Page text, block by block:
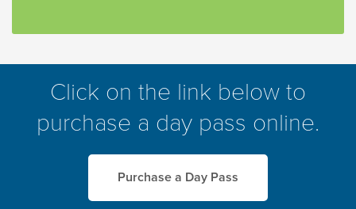
Click on the link below to
purchase a day pass online.
Purchase a Day Pass